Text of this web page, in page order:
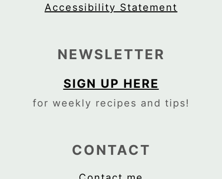
Accessibility Statement
NEWSLETTER
SIGN UP HERE
for weekly recipes and tips!
CONTACT